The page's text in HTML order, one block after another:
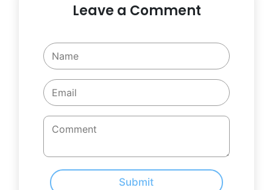
Leave a Comment
Submit